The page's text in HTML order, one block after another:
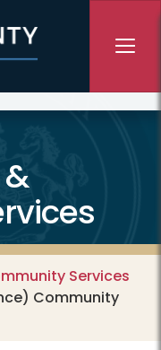
Services
Community